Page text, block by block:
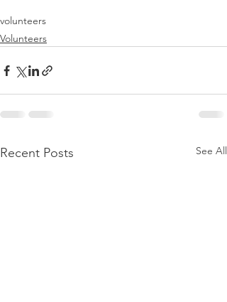
volunteers
Volunteers
Recent Posts See All